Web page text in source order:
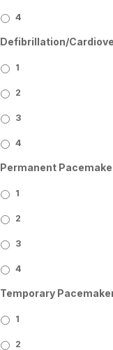
4
Defibrillation/
1
2
3
4
Permanent
1
2
3
4
Temporary
1
2